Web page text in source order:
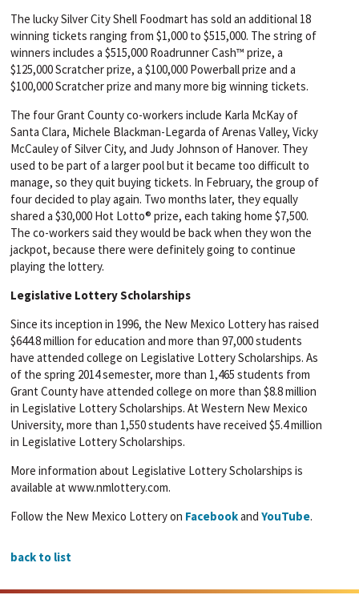
The lucky Silver City Shell Foodmart has sold an additional 18
winning tickets ranging from $1,000 to $515,000. The string of
winners includes a $515,000 Roadrunner Cash™ prize, a
$125,000 Scratcher prize, a $100,000 Powerball prize and a
$100,000 Scratcher prize and many more big winning tickets.
The four Grant County co-workers include Karla McKay of
Santa Clara, Michele Blackman-Legarda of Arenas Valley, Vicky
McCauley of Silver City, and Judy Johnson of Hanover. They
used to be part of a larger pool but it became too difficult to
manage, so they quit buying tickets. In February, the group of
four decided to play again. Two months later, they equally
shared a $30,000 Hot Lotto® prize, each taking home $7,500.
The co-workers said they would be back when they won the
jackpot, because there were definitely going to continue
playing the lottery.
Legislative Lottery Scholarships
Since its inception in 1996, the New Mexico Lottery has raised
$644.8 million for education and more than 97,000 students
have attended college on Legislative Lottery Scholarships. As
of the spring 2014 semester, more than 1,465 students from
Grant County have attended college on more than $8.8 million
in Legislative Lottery Scholarships. At Western New Mexico
University, more than 1,550 students have received $5.4 million
in Legislative Lottery Scholarships.
More information about Legislative Lottery Scholarships is
available at www.nmlottery.com.
Follow the New Mexico Lottery on FacebookandYouTube.
back to list